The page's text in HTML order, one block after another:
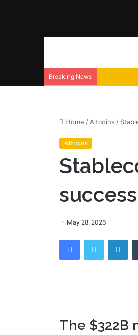
Breaking News
Home / Altcoins /
Altcoins
May 28, 2026
FacebookTwitter
The $322B